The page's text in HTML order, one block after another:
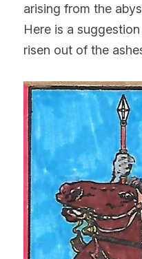
arising from the
Here is a
risen out of the